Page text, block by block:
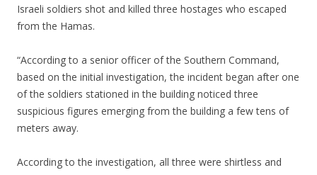
Israeli soldiers shot and killed three hostages who escaped
from the Hamas.
“According to a senior officer of the Southern Command,
based on the initial investigation, the incident began after one
of the soldiers stationed in the building noticed three
suspicious figures emerging from the building a few tens of
meters away.
According to the investigation, all three were shirtless and